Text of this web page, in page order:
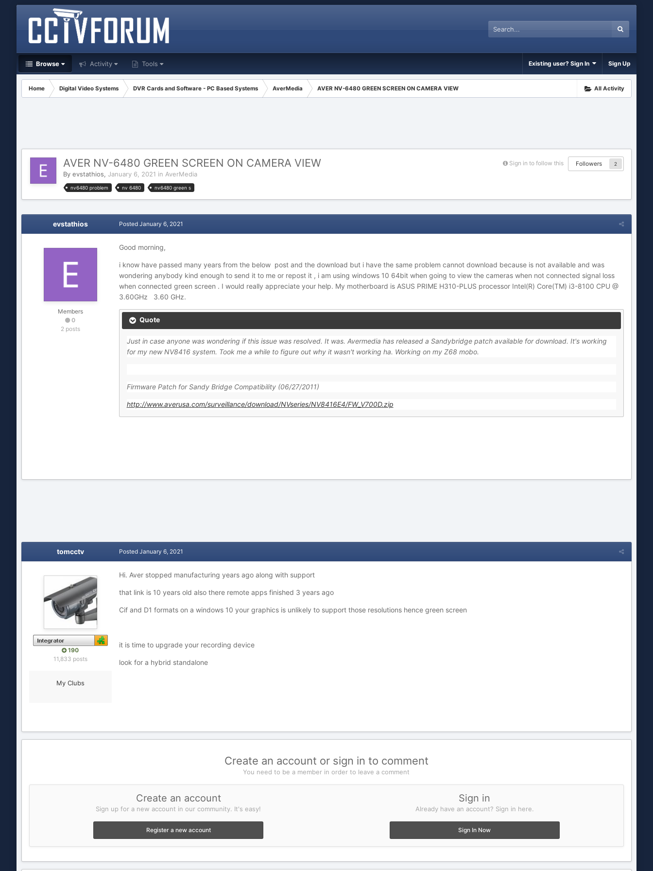
Browse Activity Tools Existing user? Sign In Sign Up
All Activity
Home Digital Video Systems DVR Cards and Software - PC Based Systems AverMedia AVER NV-6480 GREEN SCREEN ON CAMERA VIEW
Sign in to follow this Followers 2
AVER NV-6480 GREEN SCREEN ON CAMERA VIEW
By evstathios, January 6, 2021 in AverMedia
nv6480 problem nv 6480 nv6480 green s
evstathios
Members
0
2 posts
Posted January 6, 2021
Good morning,
i know have passed many years from the below post and the download but i have the same problem cannot download because is not available and was
wondering anybody kind enough to send it to me or repost it , i am using windows 10 64bit when going to view the cameras when not connected signal loss
when connected green screen . I would really appreciate your help. My motherboard is ASUS PRIME H310-PLUS processor Intel(R) Core(TM) i3-8100 CPU @
3.60GHz 3.60 GHz.
Quote
Just in case anyone was wondering if this issue was resolved. It was. Avermedia has released a Sandybridge patch available for download. It's working
for my new NV8416 system. Took me a while to figure out why it wasn't working ha. Working on my Z68 mobo.
Firmware Patch for Sandy Bridge Compatibility (06/27/2011)
http://www.averusa.com/surveillance/download/NVseries/NV8416E4/FW_V700D.zip
tomcctv
190
11,833 posts
My Clubs
Posted January 6, 2021
Hi. Aver stopped manufacturing years ago along with support
that link is 10 years old also there remote apps finished 3 years ago
Cif and D1 formats on a windows 10 your graphics is unlikely to support those resolutions hence green screen
it is time to upgrade your recording device
look for a hybrid standalone
Create an account or sign in to comment
You need to be a member in order to leave a comment
Create an account
Sign up for a new account in our community. It's easy!
Register a new account
Sign in
Already have an account? Sign in here.
Sign In Now